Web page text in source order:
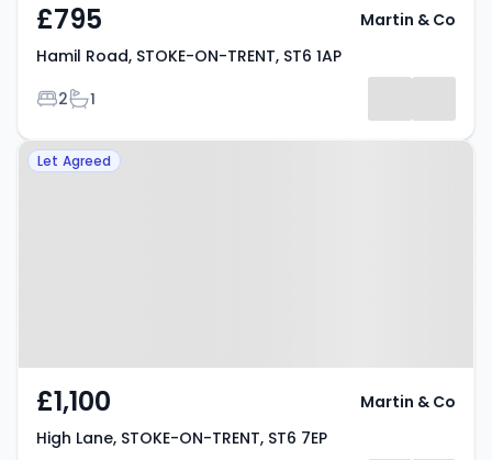
£795
Hamil Road, STOKE-ON-TRENT, ST6 1AP
Bedrooms
2Bathrooms
1
Martin & Co
Property at High Lane, STOKE-
Let Agreed
£1,100
High Lane, STOKE-ON-TRENT, ST6 7EP
Martin & Co